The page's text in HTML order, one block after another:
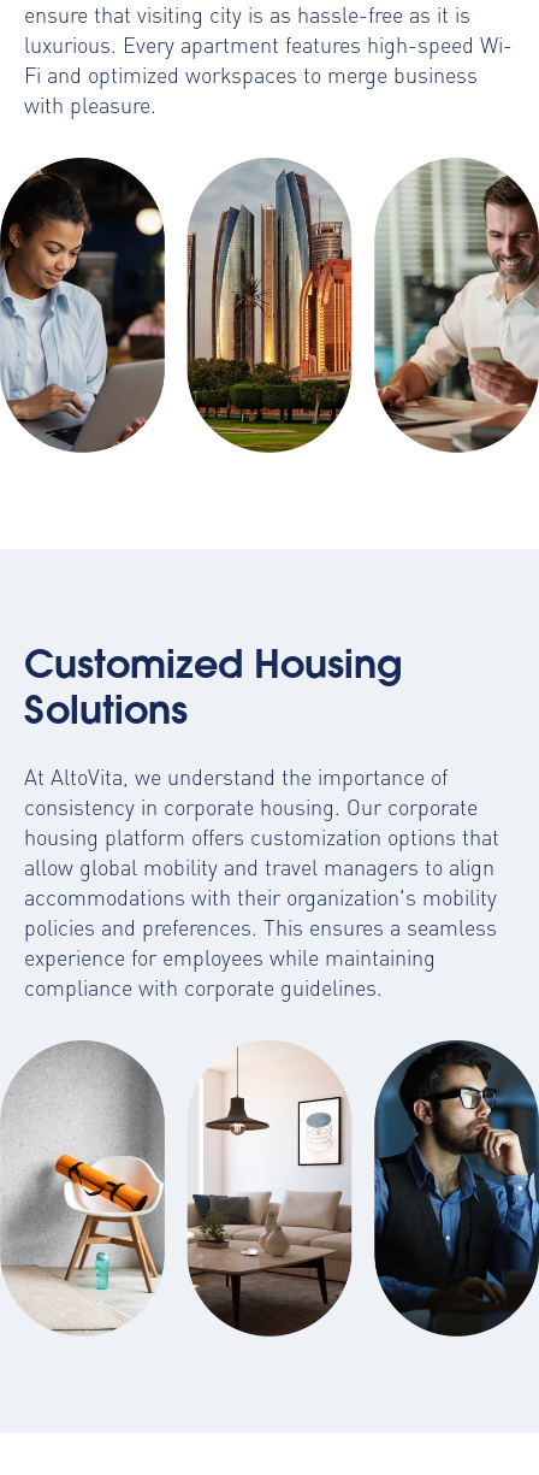
ensure that visiting city is as hassle-free as it is
luxurious. Every apartment features high-speed Wi-
Fi and optimized workspaces to merge business
with pleasure.
Customized Housing
Solutions
At AltoVita, we understand the importance of
consistency in corporate housing. Our corporate
housing platform offers customization options that
allow global mobility and travel managers to align
accommodations with their organization's mobility
policies and preferences. This ensures a seamless
experience for employees while maintaining
compliance with corporate guidelines.